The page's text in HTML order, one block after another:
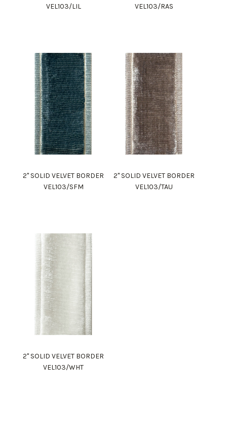
VEL103/LIL VEL103/RAS
2" SOLID VELVET BORDER
VEL103/SFM
2" SOLID VELVET BORDER
VEL103/TAU
2" SOLID VELVET BORDER
VEL103/WHT